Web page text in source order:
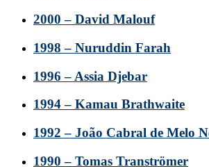
2000 – David Malouf
1998 – Nuruddin Farah
1996 – Assia Djebar
1994 – Kamau Brathwaite
1992 – João Cabral de Melo
1990 – Tomas Tranströmer